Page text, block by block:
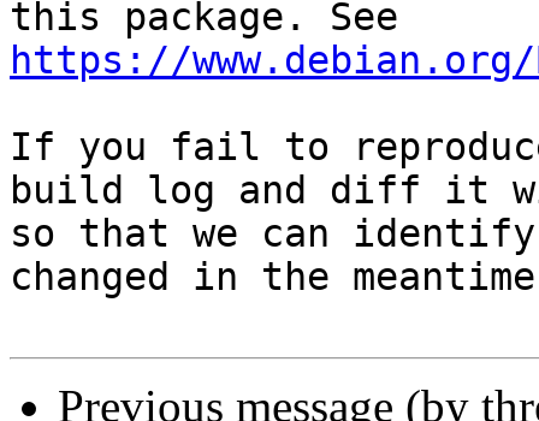
https://
If you fail to
build log and diff it
so that we can
changed in the
Previous message (by